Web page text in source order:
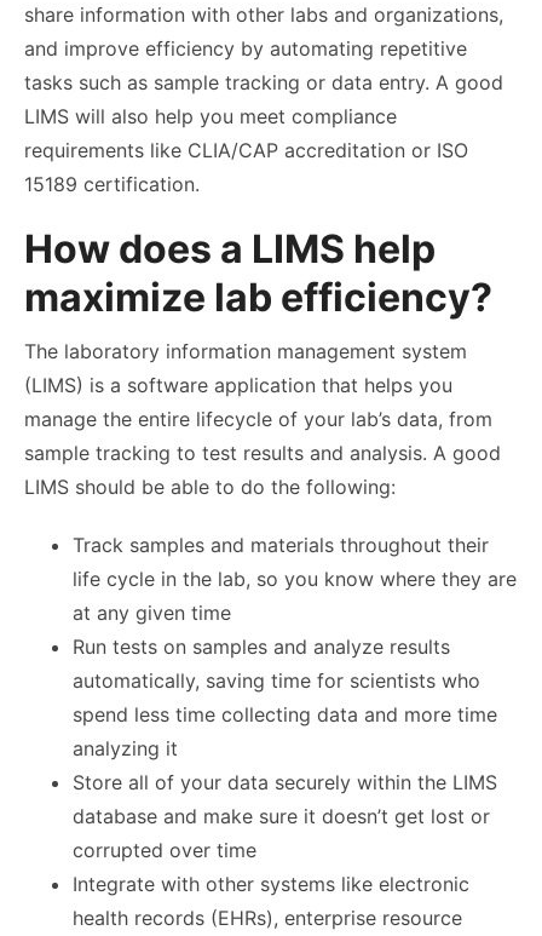
share information with other labs and organizations,
and improve efficiency by automating repetitive
tasks such as sample tracking or data entry. A good
LIMS will also help you meet compliance
requirements like CLIA/CAP accreditation or ISO
15189 certification.
How does a LIMS help
maximize lab efficiency?
The laboratory information management system
(LIMS) is a software application that helps you
manage the entire lifecycle of your lab’s data, from
sample tracking to test results and analysis. A good
LIMS should be able to do the following:
Track samples and materials throughout their
life cycle in the lab, so you know where they are
at any given time
Run tests on samples and analyze results
automatically, saving time for scientists who
spend less time collecting data and more time
analyzing it
Store all of your data securely within the LIMS
database and make sure it doesn’t get lost or
corrupted over time
Integrate with other systems like electronic
health records (EHRs), enterprise resource